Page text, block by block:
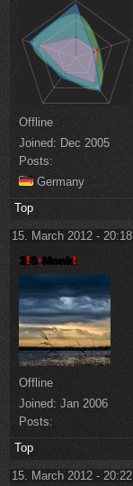
Offline
Joined: Dec 2005
Posts:
Germany
Top
15. March 2012 - 20:18
Offline
Joined: Jan 2006
Posts:
Top
15. March 2012 - 20:22